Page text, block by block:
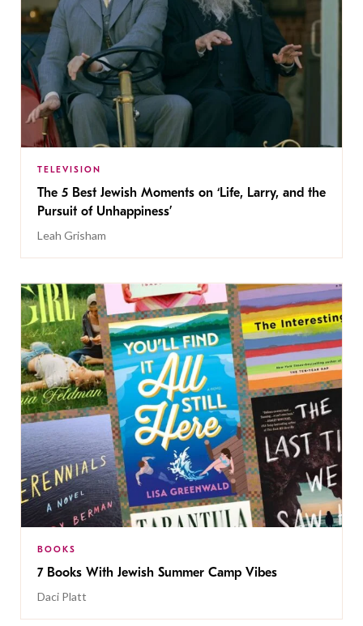
TELEVISION
The 5 Best Jewish Moments on ‘Life, Larry, and the
Pursuit of Unhappiness’
Leah Grisham
BOOKS
7 Books With Jewish Summer Camp Vibes
Daci Platt